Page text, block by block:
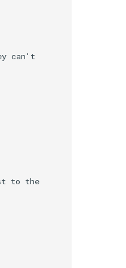
can't
to the